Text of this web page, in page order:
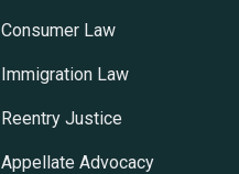
Consumer Law
Immigration Law
Reentry Justice
Appellate Advocacy